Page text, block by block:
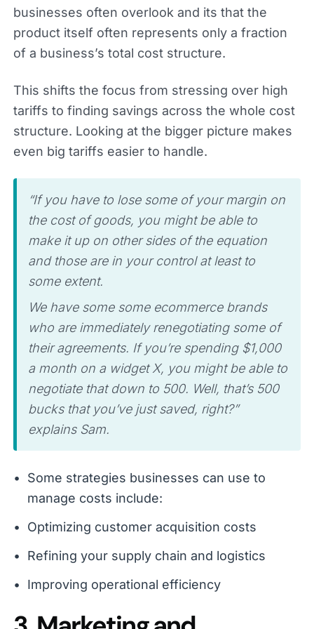
businesses often overlook and its that the
product itself often represents only a fraction
of a business’s total cost structure.
This shifts the focus from stressing over high
tariffs to finding savings across the whole cost
structure. Looking at the bigger picture makes
even big tariffs easier to handle.
“If you have to lose some of your margin on
the cost of goods, you might be able to
make it up on other sides of the equation
and those are in your control at least to
some extent.
We have some some ecommerce brands
who are immediately renegotiating some of
their agreements. If you’re spending $1,000
a month on a widget X, you might be able to
negotiate that down to 500. Well, that’s 500
bucks that you’ve just saved, right?”
explains Sam.
Some strategies businesses can use to
manage costs include:
Optimizing customer acquisition costs
Refining your supply chain and logistics
Improving operational efficiency